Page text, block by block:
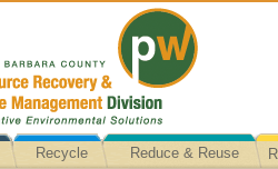
Recycle Reduce & Reuse